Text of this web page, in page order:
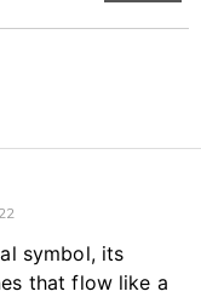
symbol, its
that flow like a